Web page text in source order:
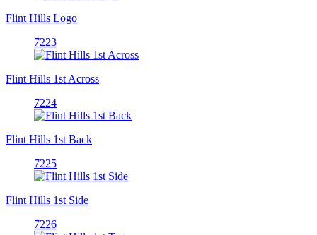
Flint Hills Logo
7223
Flint Hills 1st Across
7224
Flint Hills 1st Back
7225
Flint Hills 1st Side
7226